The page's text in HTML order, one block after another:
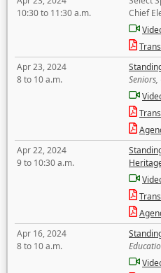
10:30 to 11:30 a.m.
Chief
Apr 23, 2024
8 to 10 a.m.
Apr 22, 2024
9 to 10:30 a.m.
Apr 16, 2024
8 to 10 a.m.